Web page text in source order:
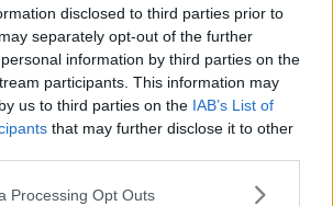
disclosed to third parties prior to
separately opt-out of the further
information by third parties on the
participants. This information may
us to third parties on the IAB’s List of
that may further disclose it to other
Processing Opt Outs
00:08:02
Madden Reports On Temple
At 35
PAT KENNY SHOW